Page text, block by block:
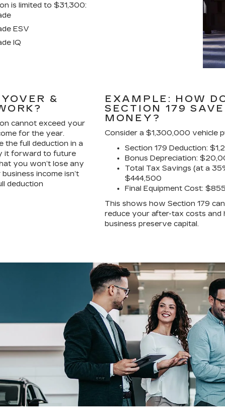
is limited to $31,300:
ESV
IQ
&
cannot exceed your
for the year.
the full deduction in a
it forward to future
you won’t lose any
income isn’t
deduction
EXAMPLE: HOW
SECTION 179 SAVE
MONEY?
Consider a $1,300,000 vehicle
Section 179 Deduction:
Bonus Depreciation:
Total Tax Savings (at a
$444,500
Final Equipment Cost:
This shows how Section 179
reduce your after-tax costs and
business preserve capital.